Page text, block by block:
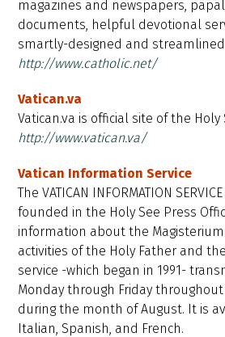
magazines and newspapers,
documents, helpful devotional
smartly-designed and
http://www.catholic.net/
Vatican.va
Vatican.va is official site of the Holy
http://www.vatican.va/
Vatican Information Service
The VATICAN INFORMATION
founded in the Holy See Press
information about the
activities of the Holy Father and
service -which began in 1991-
Monday through Friday
during the month of August. It is
Italian, Spanish, and French.